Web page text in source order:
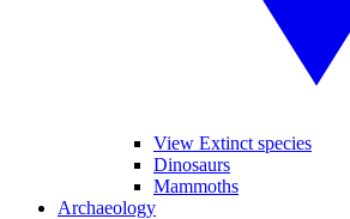
View Extinct species
Dinosaurs
Mammoths
Archaeology